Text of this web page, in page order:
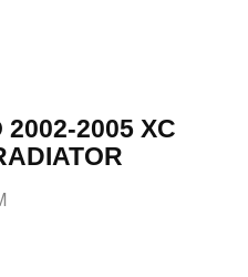
2002-2005 XC